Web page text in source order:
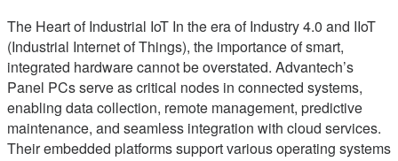
The Heart of Industrial IoT In the era of Industry 4.0 and IIoT
(Industrial Internet of Things), the importance of smart,
integrated hardware cannot be overstated. Advantech’s
Panel PCs serve as critical nodes in connected systems,
enabling data collection, remote management, predictive
maintenance, and seamless integration with cloud services.
Their embedded platforms support various operating systems